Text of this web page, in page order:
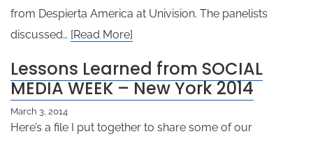
from Despierta America at Univision. The panelists
discussed… [Read More]
Lessons Learned from SOCIAL
MEDIA WEEK – New York 2014
March 3, 2014
Here’s a file I put together to share some of our